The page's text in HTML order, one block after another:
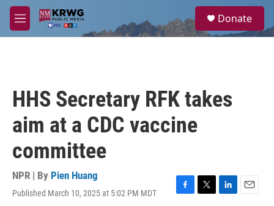
Skip to main content
M
e
a
Donate
HHS Secretary RFK takes
aim at a CDC vaccine
committee
NPR | By Pien Huang
Published March 10, 2025 at 5:02 PM MDT
F
T
L
E